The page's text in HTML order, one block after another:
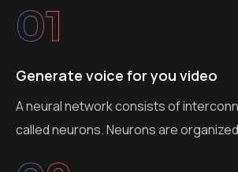
01
Generate voice for you video
A neural network consists of
called neurons. Neurons are